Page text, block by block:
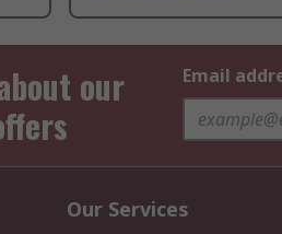
our
Email
Our Services